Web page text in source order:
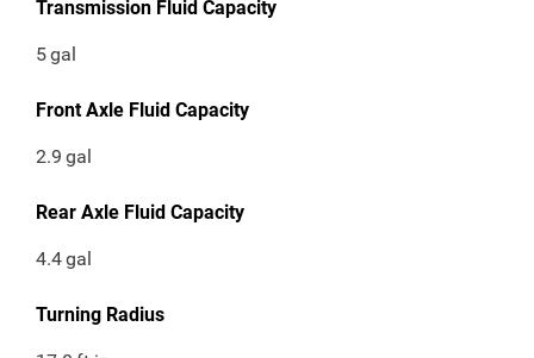
Transmission Fluid Capacity
5gal
Front Axle Fluid Capacity
2.9 gal
Rear Axle Fluid Capacity
4.4gal
Turning Radius